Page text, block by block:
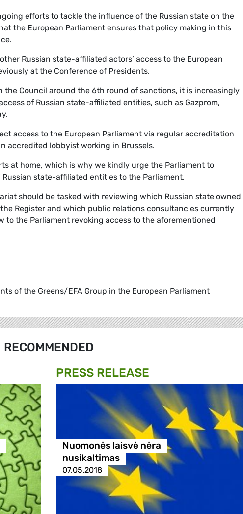
efforts to tackle the influence of the Russian state on the
the European Parliament ensures that policy making in this
Russian state-affiliated actors’ access to the European
at the Conference of Presidents.
the Council around the 6th round of sanctions, it is increasingly
of Russian state-affiliated entities, such as Gazprom,
access to the European Parliament via regular accreditation
accredited lobbyist working in Brussels.
at home, which is why we kindly urge the Parliament to
state-affiliated entities to the Parliament.
should be tasked with reviewing which Russian state owned
Register and which public relations consultancies currently
to the Parliament revoking access to the aforementioned
of the Greens/EFA Group in the European Parliament
RECOMMENDED
PRESS RELEASE
Nuomonės laisvė nėra
nusikaltimas
07.05.2018